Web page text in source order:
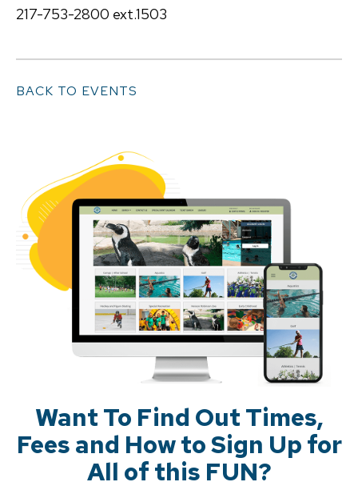
217-753-2800 ext.1503
BACK TO EVENTS
Want To Find Out Times,
Fees and How to Sign Up for
All of this FUN?